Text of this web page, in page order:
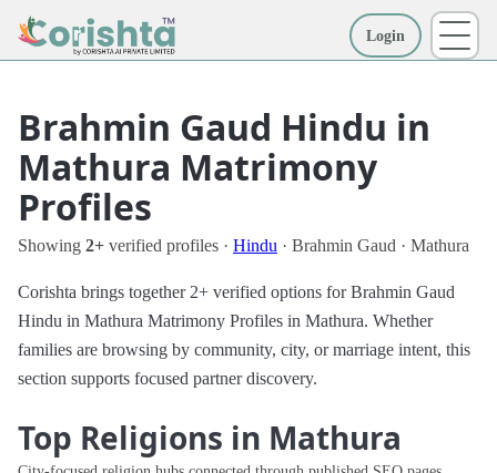
Login
Brahmin Gaud Hindu in
Mathura Matrimony
Profiles
Showing 2+ verified profiles · Hindu · Brahmin Gaud · Mathura
Corishta brings together 2+ verified options for Brahmin Gaud
Hindu in Mathura Matrimony Profiles in Mathura. Whether
families are browsing by community, city, or marriage intent, this
section supports focused partner discovery.
Top Religions in Mathura